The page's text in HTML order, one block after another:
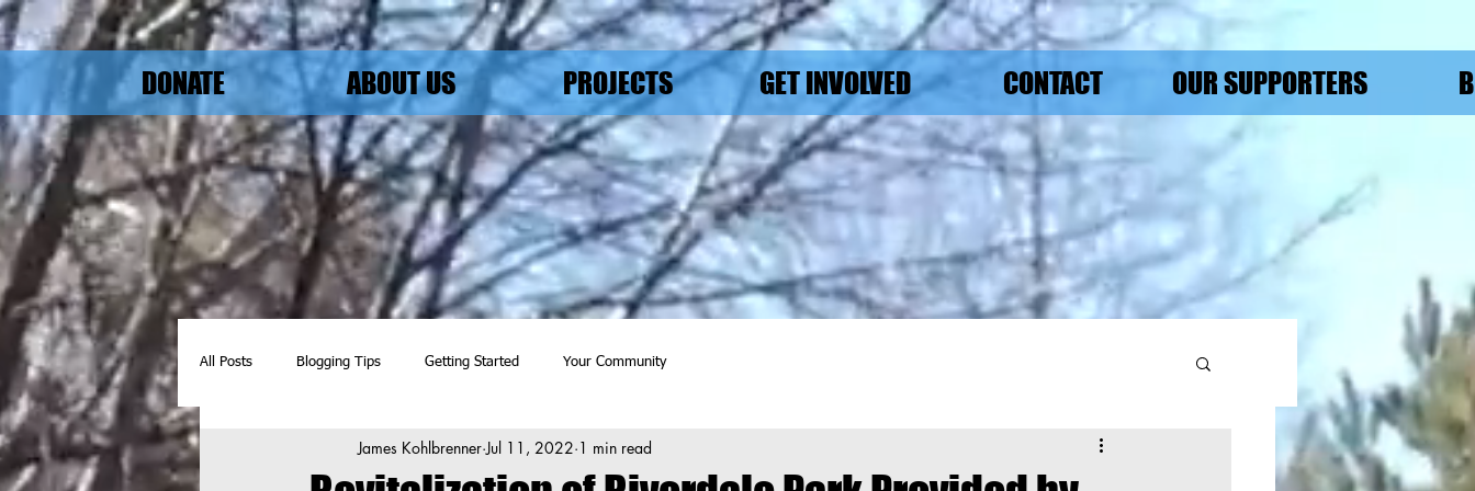
DONATE ABOUT US PROJECTS GET INVOLVED CONTACT OUR SUPPORTERS
All Posts Blogging Tips Getting Started Your Community
James Kohlbrenner Jul 11, 2022 1 min read